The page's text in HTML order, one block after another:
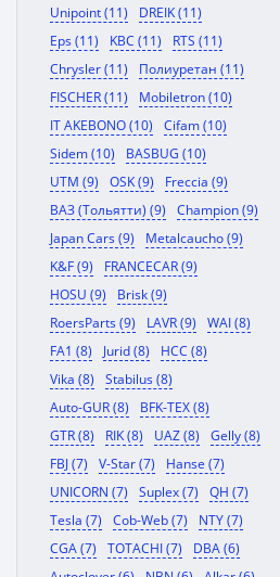
Unipoint (11)
DREIK (11)
Eps (11)
KBC (11)
RTS (11)
Chrysler (11)
Полиуретан (11)
FISCHER (11)
Mobiletron (10)
IT AKEBONO (10)
Cifam (10)
Sidem (10)
BASBUG (10)
UTM (9)
OSK (9)
Freccia (9)
ВАЗ (Тольятти) (9)
Champion (9)
Japan Cars (9)
Metalcaucho (9)
K&F (9)
FRANCECAR (9)
HOSU (9)
Brisk (9)
RoersParts (9)
LAVR (9)
WAI (8)
FA1 (8)
Jurid (8)
HCC (8)
Vika (8)
Stabilus (8)
Auto-GUR (8)
BFK-TEX (8)
GTR (8)
RIK (8) UAZ (8)
Gelly (8)
FBJ (7)
V-Star (7)
Hanse (7)
UNICORN (7)
Suplex (7)
QH (7)
Tesla (7)
Cob-Web (7)
NTY (7)
CGA (7)
TOTACHI (7)
DBA (6)